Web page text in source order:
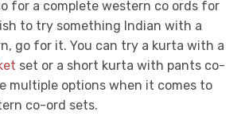
for a complete western co ords for
to try something Indian with a
go for it. You can try a kurta with a
set or a short kurta with pants co-
multiple options when it comes to
co-ord sets.